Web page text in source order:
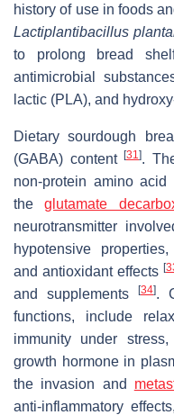
history of use in foods
Lactiplantibacillus
to prolong bread
antimicrobial
lactic (PLA), and
Dietary sourdough
(GABA) content [31 ].
non-protein amino acid
theglutamate
neurotransmitter
hypotensive
and antioxidant effects [
and supplements
[34].
functions, include
immunity under
growth hormone in
the invasion and
anti-inflammatory